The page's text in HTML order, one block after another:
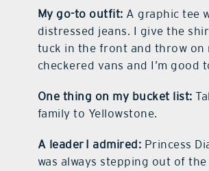
My go-to outfit: A graphic tee
distressed jeans. I give the
tuck in the front and throw on
checkered vans and I’m good
One thing on my bucket list:
family to Yellowstone.
A leader I admired: Princess
was always stepping out of